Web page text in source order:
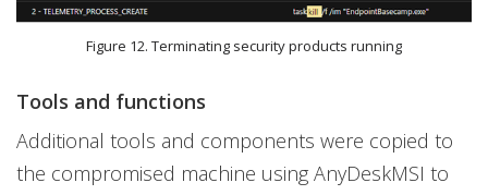
Figure 12. Terminating security products running
Tools and functions
Additional tools and components were copied to
the compromised machine using AnyDeskMSI to